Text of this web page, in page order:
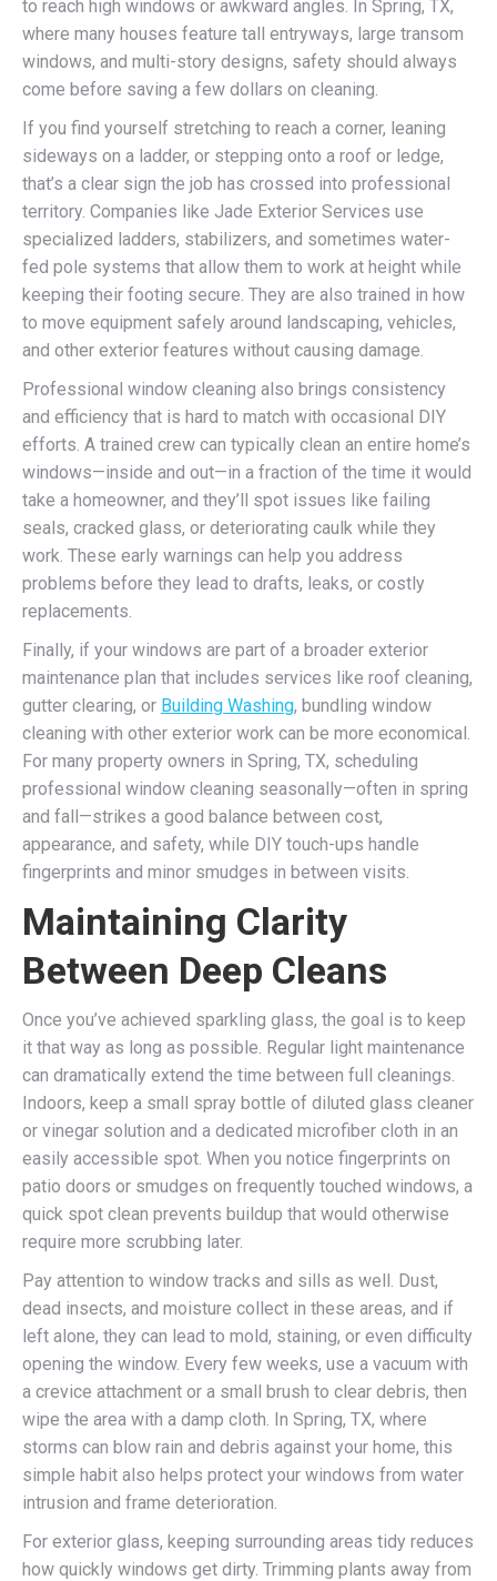
to reach high windows or awkward angles. In Spring, TX,
where many houses feature tall entryways, large transom
windows, and multi-story designs, safety should always
come before saving a few dollars on cleaning.
If you find yourself stretching to reach a corner, leaning
sideways on a ladder, or stepping onto a roof or ledge,
that’s a clear sign the job has crossed into professional
territory. Companies like Jade Exterior Services use
specialized ladders, stabilizers, and sometimes water-
fed pole systems that allow them to work at height while
keeping their footing secure. They are also trained in how
to move equipment safely around landscaping, vehicles,
and other exterior features without causing damage.
Professional window cleaning also brings consistency
and efficiency that is hard to match with occasional DIY
efforts. A trained crew can typically clean an entire home’s
windows—inside and out—in a fraction of the time it would
take a homeowner, and they’ll spot issues like failing
seals, cracked glass, or deteriorating caulk while they
work. These early warnings can help you address
problems before they lead to drafts, leaks, or costly
replacements.
Finally, if your windows are part of a broader exterior
maintenance plan that includes services like roof cleaning,
gutter clearing, or Building Washing, bundling window
cleaning with other exterior work can be more economical.
For many property owners in Spring, TX, scheduling
professional window cleaning seasonally—often in spring
and fall—strikes a good balance between cost,
appearance, and safety, while DIY touch-ups handle
fingerprints and minor smudges in between visits.
Maintaining Clarity
Between Deep Cleans
Once you’ve achieved sparkling glass, the goal is to keep
it that way as long as possible. Regular light maintenance
can dramatically extend the time between full cleanings.
Indoors, keep a small spray bottle of diluted glass cleaner
or vinegar solution and a dedicated microfiber cloth in an
easily accessible spot. When you notice fingerprints on
patio doors or smudges on frequently touched windows, a
quick spot clean prevents buildup that would otherwise
require more scrubbing later.
Pay attention to window tracks and sills as well. Dust,
dead insects, and moisture collect in these areas, and if
left alone, they can lead to mold, staining, or even difficulty
opening the window. Every few weeks, use a vacuum with
a crevice attachment or a small brush to clear debris, then
wipe the area with a damp cloth. In Spring, TX, where
storms can blow rain and debris against your home, this
simple habit also helps protect your windows from water
intrusion and frame deterioration.
For exterior glass, keeping surrounding areas tidy reduces
how quickly windows get dirty. Trimming plants away from